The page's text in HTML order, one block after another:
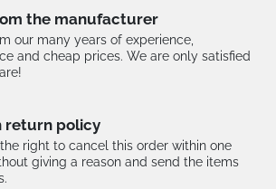
the manufacturer
our many years of experience,
and cheap prices. We are only satisfied
return policy
right to cancel this order within one
giving a reason and send the items